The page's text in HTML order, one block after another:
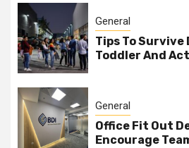
General
Tips To Survive
Toddler And
General
Office Fit Out
Encourage